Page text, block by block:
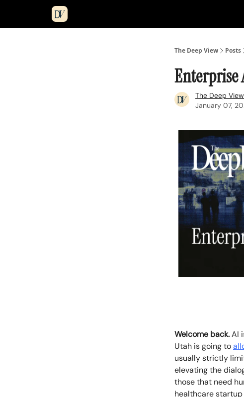
The Deep View Posts
Enterprise
The Deep View
January 07,
Welcome back.AI
Utah is going to
usually strictly
elevating the
those that need
healthcare